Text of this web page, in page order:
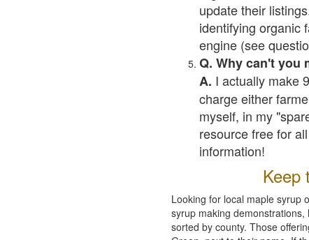
update their
identifying organic
engine (see
Q. Why can't you
A. I actually make
charge either
myself, in my
resource free for
information!
Keep
Looking for local maple syrup
syrup making
sorted by county. Those